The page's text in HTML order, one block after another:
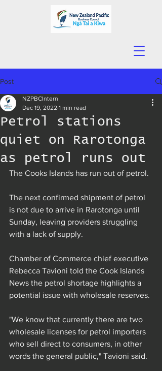
Post
Petrol stations
quiet on Rarotonga
as petrol runs out
NZPBCIntern
Dec 19, 2022 1 min read
The Cooks Islands has run out of petrol.
The next confirmed shipment of petrol
is not due to arrive in Rarotonga until
Sunday, leaving providers struggling
with a lack of supply.
Chamber of Commerce chief executive
Rebecca Tavioni told the Cook Islands
News the petrol shortage highlights a
potential issue with wholesale reserves.
"We know that currently there are two
wholesale licenses for petrol importers
who sell direct to consumers, in other
words the general public," Tavioni said.